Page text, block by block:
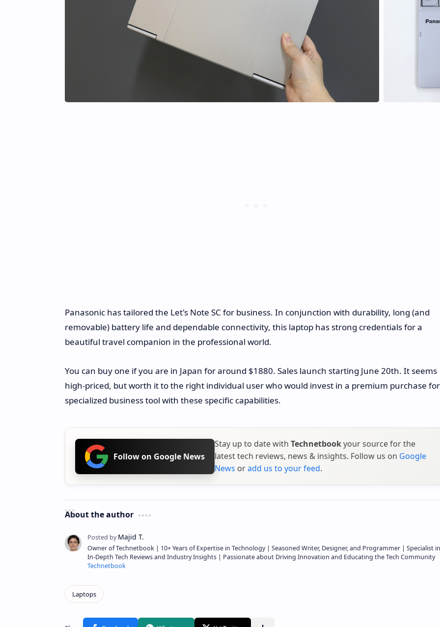
Panasonic has tailored the Let's Note SC for business. In conjunction with durability, long (and
removable) battery life and dependable connectivity, this laptop has strong credentials for a
beautiful travel companion in the professional world.
You can buy one if you are in Japan for around $1880. Sales launch starting June 20th. It seems
high-priced, but worth it to the right individual user who would invest in a premium purchase
specialized business tool with these specific capabilities.
Follow on Google News
Stay up to date with Technetbookyour source for the
latest tech reviews, news & insights. Follow us on Google
News oradd us to your feed.
About the author
Owner of Technetbook | 10+ Years of Expertise in Technology | Seasoned Writer, Designer, and Programmer | Specialist in
In-Depth Tech Reviews and Industry Insights | Passionate about Driving Innovation and Educating the Tech Community
Technetbook